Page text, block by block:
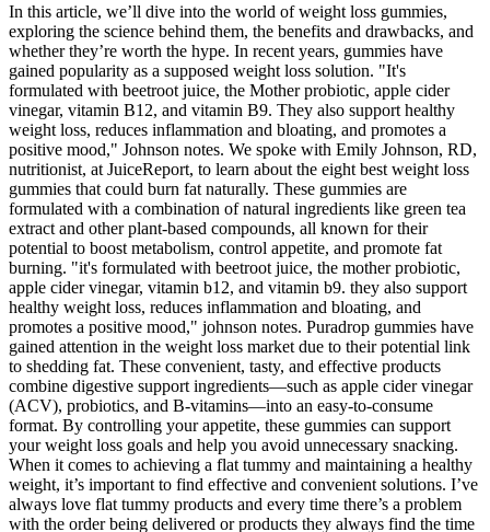
In this article, we’ll dive into the world of weight loss gummies,
exploring the science behind them, the benefits and drawbacks, and
whether they’re worth the hype. In recent years, gummies have
gained popularity as a supposed weight loss solution. "It's
formulated with beetroot juice, the Mother probiotic, apple cider
vinegar, vitamin B12, and vitamin B9. They also support healthy
weight loss, reduces inflammation and bloating, and promotes a
positive mood," Johnson notes. We spoke with Emily Johnson, RD,
nutritionist, at JuiceReport, to learn about the eight best weight loss
gummies that could burn fat naturally. These gummies are
formulated with a combination of natural ingredients like green tea
extract and other plant-based compounds, all known for their
potential to boost metabolism, control appetite, and promote fat
burning. "it's formulated with beetroot juice, the mother probiotic,
apple cider vinegar, vitamin b12, and vitamin b9. they also support
healthy weight loss, reduces inflammation and bloating, and
promotes a positive mood," johnson notes. Puradrop gummies have
gained attention in the weight loss market due to their potential link
to shedding fat. These convenient, tasty, and effective products
combine digestive support ingredients—such as apple cider vinegar
(ACV), probiotics, and B-vitamins—into an easy-to-consume
format. By controlling your appetite, these gummies can support
your weight loss goals and help you avoid unnecessary snacking.
When it comes to achieving a flat tummy and maintaining a healthy
weight, it’s important to find effective and convenient solutions. I’ve
always love flat tummy products and every time there’s a problem
with the order being delivered or products they always find the time